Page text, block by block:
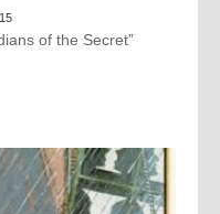
of the Secret”